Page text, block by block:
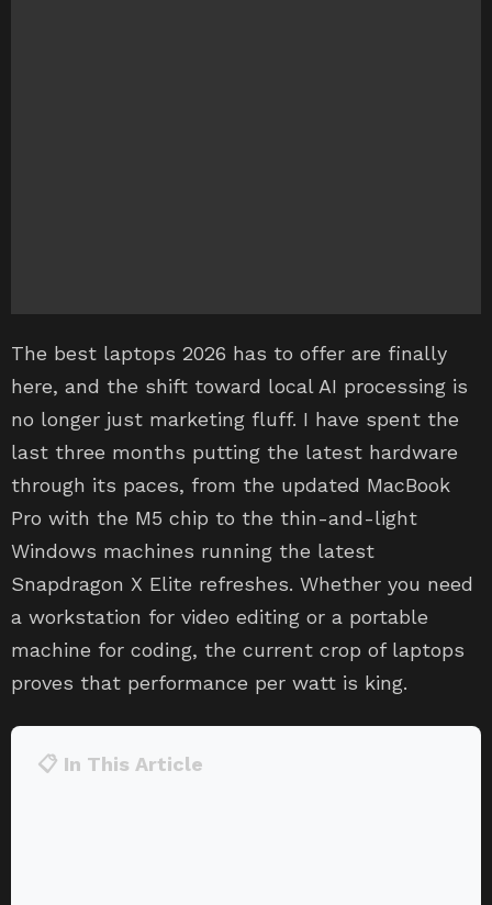
The best laptops 2026 has to offer are finally
here, and the shift toward local AI processing is
no longer just marketing fluff. I have spent the
last three months putting the latest hardware
through its paces, from the updated MacBook
Pro with the M5 chip to the thin-and-light
Windows machines running the latest
Snapdragon X Elite refreshes. Whether you need
a workstation for video editing or a portable
machine for coding, the current crop of laptops
proves that performance per watt is king.
📋 In This Article